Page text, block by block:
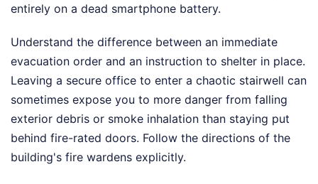
entirely on a dead smartphone battery.
Understand the difference between an immediate
evacuation order and an instruction to shelter in place.
Leaving a secure office to enter a chaotic stairwell can
sometimes expose you to more danger from falling
exterior debris or smoke inhalation than staying put
behind fire-rated doors. Follow the directions of the
building's fire wardens explicitly.